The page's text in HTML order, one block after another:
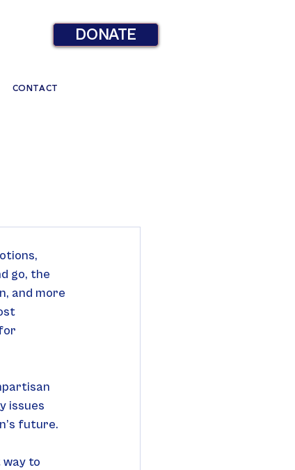
DONATE
CONTACT
go, the
and more
issues
future.
to